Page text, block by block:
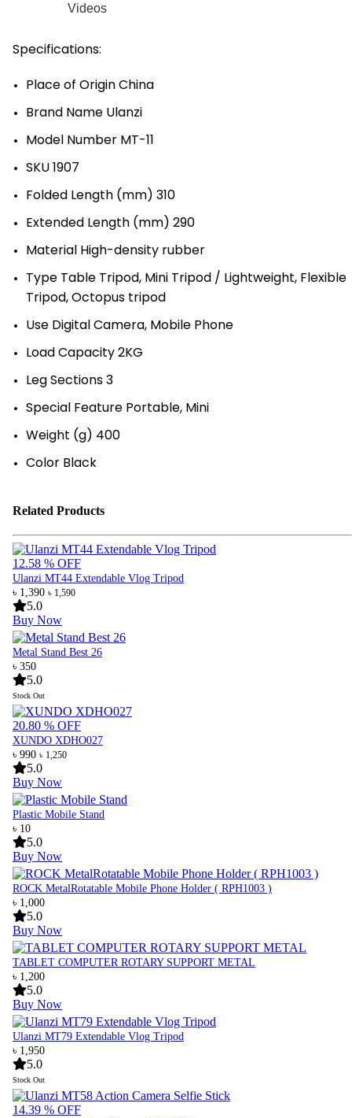
Videos
Specifications:
Place of Origin China
Brand Name Ulanzi
Model Number MT-11
SKU 1907
Folded Length (mm) 310
Extended Length (mm) 290
Material High-density rubber
Type Table Tripod, Mini Tripod / Lightweight, Flexible
Tripod, Octopus tripod
Use Digital Camera, Mobile Phone
Load Capacity 2KG
Leg Sections 3
Special Feature Portable, Mini
Weight (g) 400
Color Black
Related Products
12.58 % OFF
Ulanzi MT44 Extendable Vlog Tripod
৳ 1,390 ৳ 1,590
5.0
Buy Now
Metal Stand Best 26
৳ 350
5.0
Stock Out
20.80 % OFF
XUNDO XDHO027
৳ 990 ৳ 1,250
5.0
Buy Now
Plastic Mobile Stand
৳ 10
5.0
Buy Now
ROCK MetalRotatable Mobile Phone Holder ( RPH1003 )
৳ 1,000
5.0
Buy Now
TABLET COMPUTER ROTARY SUPPORT METAL
৳ 1,200
5.0
Buy Now
Ulanzi MT79 Extendable Vlog Tripod
৳ 1,950
5.0
Stock Out
14.39 % OFF